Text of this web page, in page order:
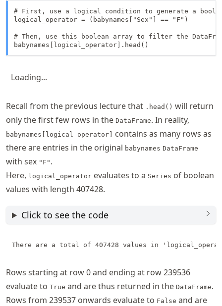
# First, use a logical condition to generate a
logical_operator = (babynames["Sex"] == "F")
# Then, use this boolean array to filter the
babynames[logical_operator].head()
Loading...
Recall from the previous lecture that .head() will return
only the first few rows in the DataFrame. In reality,
babynames[logical operator]
contains as many rows as
there are entries in the original babynames DataFrame
with sex "F" .
Here, logical_operator evaluates to a Series of boolean
values with length 407428.
Click to see the code
Rows starting at row 0 and ending at row 239536
evaluate to True and are thus returned in the DataFrame.
Rows from 239537 onwards evaluate to False and are